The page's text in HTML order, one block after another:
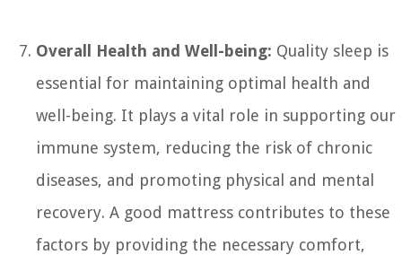
Overall Health and Well-being: Quality sleep is
essential for maintaining optimal health and
well-being. It plays a vital role in supporting our
immune system, reducing the risk of chronic
diseases, and promoting physical and mental
recovery. A good mattress contributes to these
factors by providing the necessary comfort,